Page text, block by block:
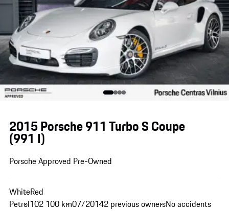
2015 Porsche 911 Turbo S Coupe
(991 I)
Porsche Approved Pre-Owned
WhiteRed
Petrol102 100 km07/20142 previous ownersNo accidents